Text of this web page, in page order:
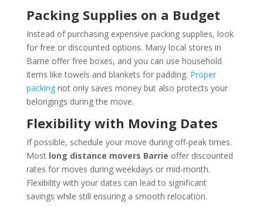
Packing Supplies on a Budget
Instead of purchasing expensive packing supplies, look
for free or discounted options. Many local stores in
Barrie offer free boxes, and you can use household
items like towels and blankets for padding. Proper
packingnot only saves money but also protects your
belongings during the move.
Flexibility with Moving Dates
If possible, schedule your move during off-peak times.
Most long distance movers Barrie offer discounted
rates for moves during weekdays or mid-month.
Flexibility with your dates can lead to significant
savings while still ensuring a smooth relocation.